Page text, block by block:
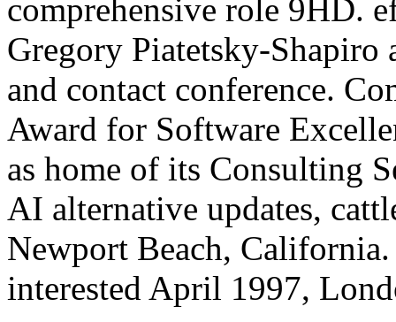
comprehensive role 9HD.
Gregory Piatetsky-Shapiro
and contact conference.
Award for Software
as home of its Consulting
AI alternative updates,
Newport Beach,
interested April 1997,